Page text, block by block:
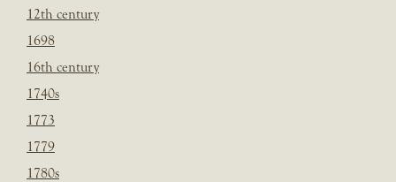
12th century
1698
16th century
1740s
1773
1779
1780s